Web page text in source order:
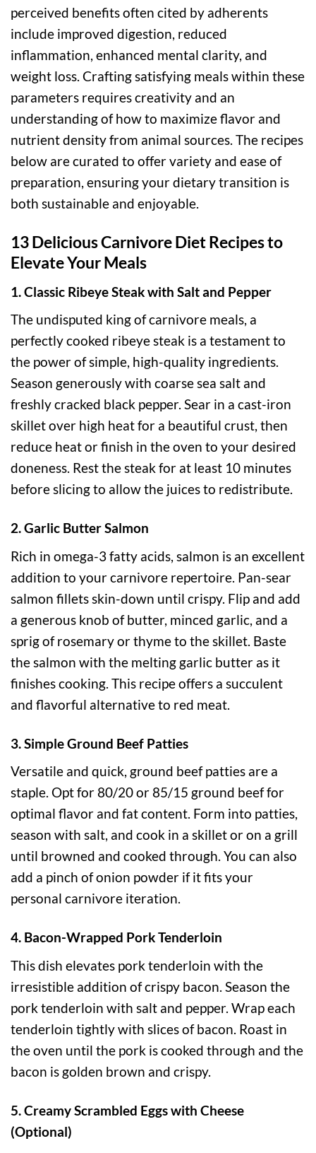
perceived benefits often cited by adherents
include improved digestion, reduced
inflammation, enhanced mental clarity, and
weight loss. Crafting satisfying meals within these
parameters requires creativity and an
understanding of how to maximize flavor and
nutrient density from animal sources. The recipes
below are curated to offer variety and ease of
preparation, ensuring your dietary transition is
both sustainable and enjoyable.
13 Delicious Carnivore Diet Recipes to
Elevate Your Meals
1. Classic Ribeye Steak with Salt and Pepper
The undisputed king of carnivore meals, a
perfectly cooked ribeye steak is a testament to
the power of simple, high-quality ingredients.
Season generously with coarse sea salt and
freshly cracked black pepper. Sear in a cast-iron
skillet over high heat for a beautiful crust, then
reduce heat or finish in the oven to your desired
doneness. Rest the steak for at least 10 minutes
before slicing to allow the juices to redistribute.
2. Garlic Butter Salmon
Rich in omega-3 fatty acids, salmon is an excellent
addition to your carnivore repertoire. Pan-sear
salmon fillets skin-down until crispy. Flip and add
a generous knob of butter, minced garlic, and a
sprig of rosemary or thyme to the skillet. Baste
the salmon with the melting garlic butter as it
finishes cooking. This recipe offers a succulent
and flavorful alternative to red meat.
3. Simple Ground Beef Patties
Versatile and quick, ground beef patties are a
staple. Opt for 80/20 or 85/15 ground beef for
optimal flavor and fat content. Form into patties,
season with salt, and cook in a skillet or on a grill
until browned and cooked through. You can also
add a pinch of onion powder if it fits your
personal carnivore iteration.
4. Bacon-Wrapped Pork Tenderloin
This dish elevates pork tenderloin with the
irresistible addition of crispy bacon. Season the
pork tenderloin with salt and pepper. Wrap each
tenderloin tightly with slices of bacon. Roast in
the oven until the pork is cooked through and the
bacon is golden brown and crispy.
5. Creamy Scrambled Eggs with Cheese
(Optional)